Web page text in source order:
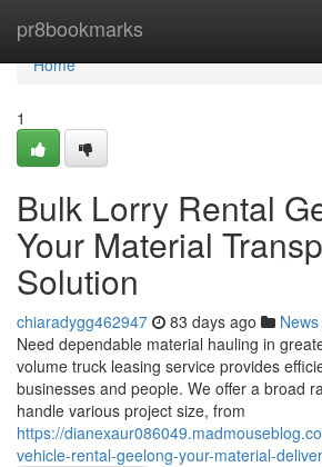
pr8bookmarks
Home
Home
1
Bulk Lorry Rental
Your Material
Solution
chiaradygg462947 83 days ago News
Need dependable material hauling in
volume truck leasing service provides
businesses and people. We offer a broad
handle various project size, from
https://
vehicle-rental-geelong-your-material-